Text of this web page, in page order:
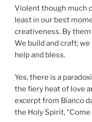
Violent though much
least in our best
creativeness. By
We build and craft;
help and bless.
Yes, there is a
the fiery heat of love
excerpt from Bianco
the Holy Spirit, “Come